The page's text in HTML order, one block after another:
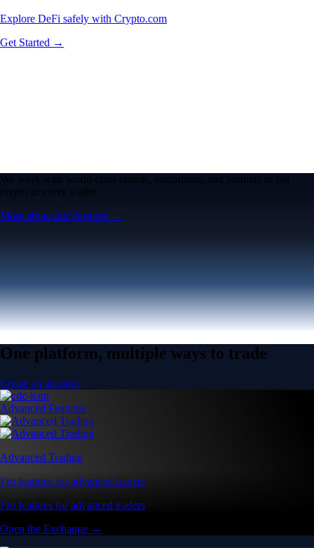
Explore DeFi safely with Crypto.com
Get Started →
We work with world-class brands, institutions, and partners to put
crypto in every wallet.
More about our Partners →
One platform, multiple ways to trade
Create an account
Advanced Features
Advanced Trading
Pro features for advanced traders
Pro features for advanced traders
Open the Exchange →